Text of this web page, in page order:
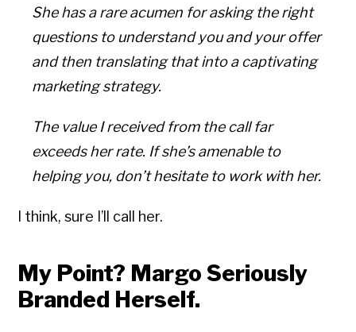
She has a rare acumen for asking the right
questions to understand you and your offer
and then translating that into a captivating
marketing strategy.
The value I received from the call far
exceeds her rate. If she’s amenable to
helping you, don’t hesitate to work with her.
I think, sure I’ll call her.
My Point? Margo Seriously
Branded Herself.